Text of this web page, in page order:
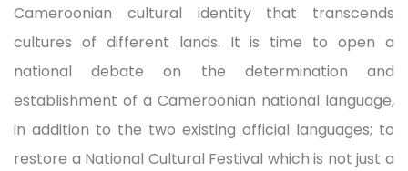
Cameroonian cultural identity that transcends
cultures of different lands. It is time to open a
national debate on the determination and
establishment of a Cameroonian national language,
in addition to the two existing official languages; to
restore a National Cultural Festival which is not just a